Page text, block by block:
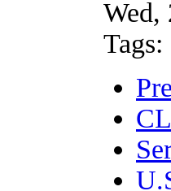
Wed,
Tags: